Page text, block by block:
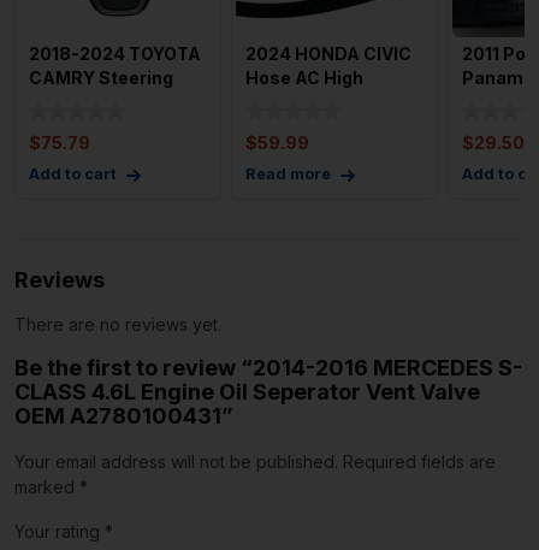
2018-2024 TOYOTA
CAMRY Steering
$75.79
Add to cart
2024 HONDA CIVIC
Hose AC High
$59.99
Read more
2011
$29.50
Add to
Reviews
There are no reviews yet.
Be the first to review “2014-2016 MERCEDES S-
CLASS 4.6L Engine Oil Seperator Vent Valve
OEM A2780100431”
Your email address will not be published. Required fields are
marked *
Your rating *